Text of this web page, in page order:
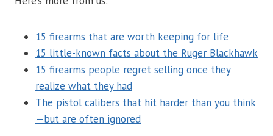
15 firearms that are worth keeping for life
15 little-known facts about the Ruger Blackhawk
15 firearms people regret selling once they
realize what they had
The pistol calibers that hit harder than you think
—but are often ignored